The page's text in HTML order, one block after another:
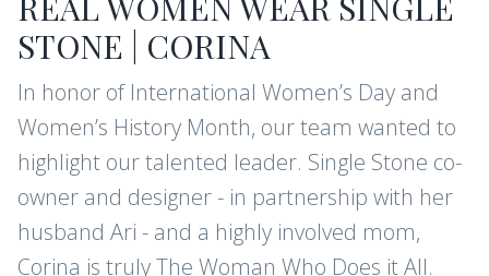
STONE | CORINA
In honor of International Women’s Day and
Women’s History Month, our team wanted to
highlight our talented leader. Single Stone co-
owner and designer - in partnership with her
husband Ari - and a highly involved mom,
Corina is truly The Woman Who Does it All.